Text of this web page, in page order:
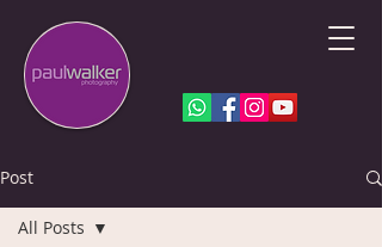
Post
All Posts